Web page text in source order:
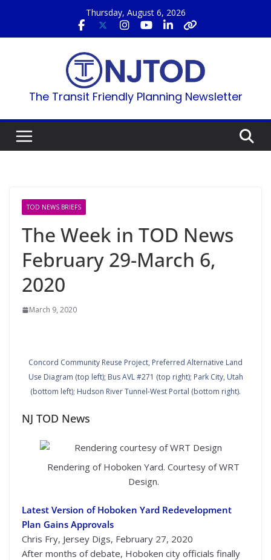
content
Thursday, August 6, 2026
The Transit Friendly Planning Newsletter
TOD NEWS BRIEFS
The Week in TOD News
February 29-March 6,
2020
March 9, 2020
Concord Community Reuse Project, Preferred Alternative Land
Use Diagram (top left); Bus AVL #271 (top right); Park City, Utah
(bottom left); Hudson River Tunnel-West Portal (bottom right).
NJ TOD News
Rendering of Hoboken Yard. Courtesy of WRT
Design.
Latest Version of Hoboken Yard Redevelopment
Plan Gains Approvals
Chris Fry, Jersey Digs, February 27, 2020
After months of debate, Hoboken city officials finally